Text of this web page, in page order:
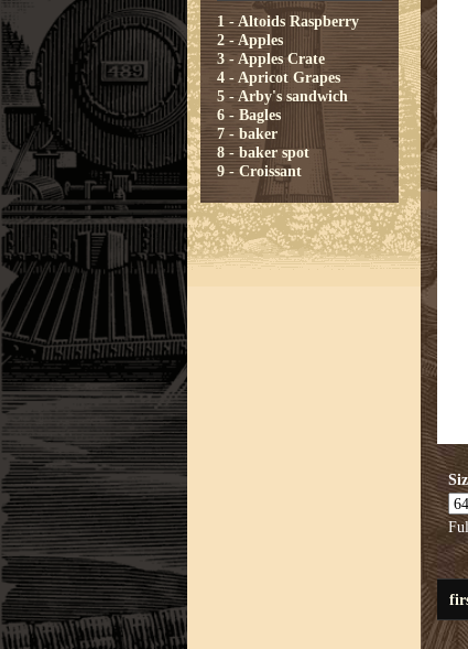
1 - Altoids Raspberry
2 - Apples
3 - Apples Crate
4 - Apricot Grapes
5 - Arby's sandwich
6 - Bagles
7 - baker
8 - baker spot
9 - Croissant